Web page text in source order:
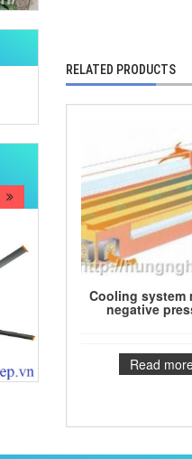
RELATED PRODUCTS
Cooling system
negative
Read